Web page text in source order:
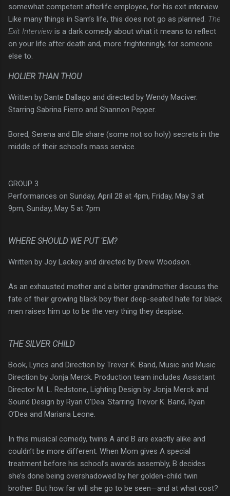
somewhat competent afterlife employee, for his exit interview.
Like many things in Sam’s life, this does not go as planned. The
Exit Interview is a dark comedy about what it means to reflect
on your life after death and, more frighteningly, for someone
else to.
HOLIER THAN THOU
Written by Dante Dallago and directed by Wendy Maciver.
Starring Sabrina Fierro and Shannon Pepper.
Bored, Serena and Elle share (some not so holy) secrets in the
middle of their school’s mass service.
GROUP 3
Performances on Sunday, April 28 at 4pm, Friday, May 3 at
9pm, Sunday, May 5 at 7pm
WHERE SHOULD WE PUT 'EM?
Written by Joy Lackey and directed by Drew Woodson.
As an exhausted mother and a bitter grandmother discuss the
fate of their growing black boy their deep-seated hate for black
men raises him up to be the very thing they despise.
THE SILVER CHILD
Book, Lyrics and Direction by Trevor K. Band, Music and Music
Direction by Jonja Merck. Production team includes Assistant
Director M. L. Redstone, Lighting Design by Jonja Merck and
Sound Design by Ryan O’Dea. Starring Trevor K. Band, Ryan
O’Dea and Mariana Leone.
In this musical comedy, twins A and B are exactly alike and
couldn’t be more different. When Mom gives A special
treatment before his school’s awards assembly, B decides
she’s done being overshadowed by her golden-child twin
brother. But how far will she go to be seen—and at what cost?